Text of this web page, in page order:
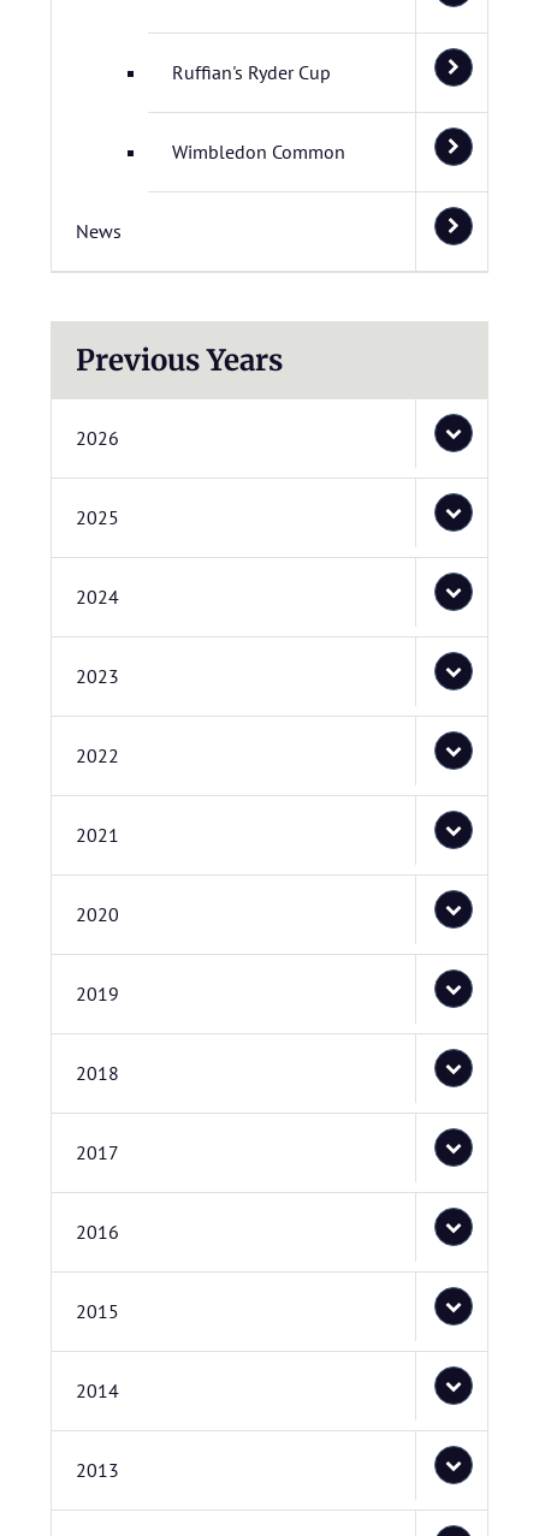
Ruffian's Ryder Cup
Wimbledon Common
News
Previous Years
2026
2025
2024
2023
2022
2021
2020
2019
2018
2017
2016
2015
2014
2013